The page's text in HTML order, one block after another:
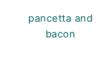
pancetta and
bacon